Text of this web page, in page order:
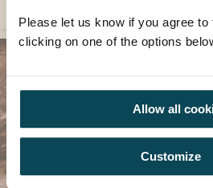
Please let us know if you agree
clicking on one of the options
Allow all
Customize